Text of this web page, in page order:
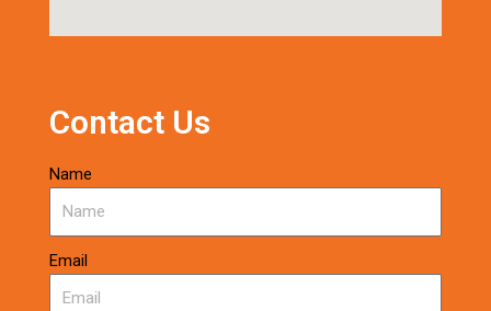
Contact Us
Name
Email